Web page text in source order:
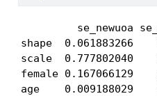
se_newuoa
shape  0.061883266
scale  0.777802040
female 0.167066129
age    0.009188029